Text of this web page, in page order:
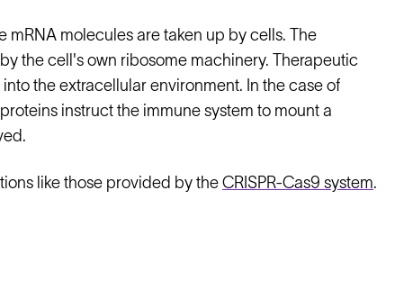
molecules are taken up by cells. The
the cell's own ribosome machinery. Therapeutic
the extracellular environment. In the case of
instruct the immune system to mount a
like those provided by the CRISPR-Cas9 system.